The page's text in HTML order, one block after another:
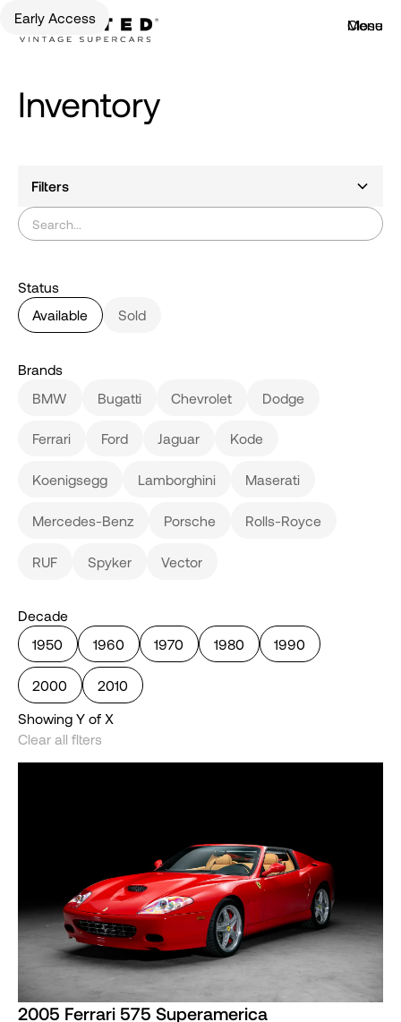
Early Access Menu
Close
Inventory
Filters
Status
Available
Sold
Brands
BMW
Bugatti Chevrolet Dodge
Ferrari Ford Jaguar Kode
Koenigsegg Lamborghini Maserati
Mercedes-Benz Porsche Rolls-Royce
RUF Spyker Vector
Decade
1950
1960 1970 1980 1990
2000
2010
Showing Yof X
Clear all flters
2005 Ferrari 575 Superamerica